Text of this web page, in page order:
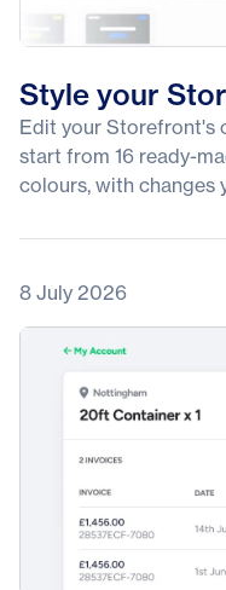
Style your
Edit your Storefront's
start from 16 ready-
colours, with changes
8 July 2026